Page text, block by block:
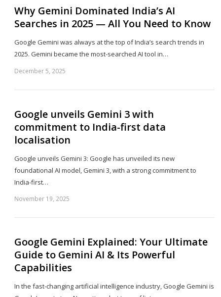
Why Gemini Dominated India’s AI
Searches in 2025 — All You Need to Know
Google Gemini was always at the top of India’s search trends in
2025. Gemini became the most-searched AI tool in…
December 5, 2025
Google unveils Gemini 3 with
commitment to India-first data
localisation
Google unveils Gemini 3: Google has unveiled its new
foundational AI model, Gemini 3, with a strong commitment to
India-first…
November 19, 2025
Google Gemini Explained: Your Ultimate
Guide to Gemini AI & Its Powerful
Capabilities
In the fast-changing artificial intelligence industry, Google Gemini is